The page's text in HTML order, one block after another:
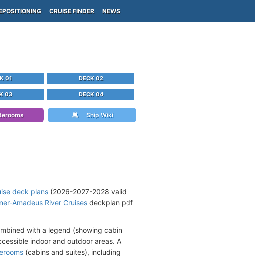
CRUISE FINDER NEWS
01 DECK 02
03 DECK 04
Ship Wiki
deck plans (2026-2027-2028 valid
Amadeus River Cruises deckplan pdf
with a legend (showing cabin
indoor and outdoor areas. A
(cabins and suites), including